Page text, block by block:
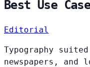
Best Use
Editorial
Typography
newspapers, and